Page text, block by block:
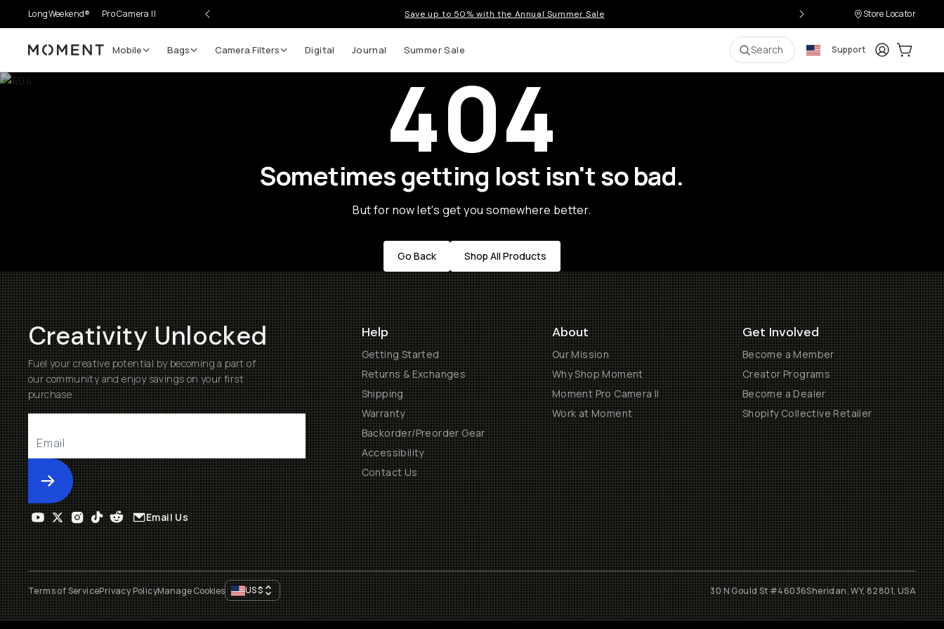
LongWeekend® Pro Camera II Save up to 50% with the Annual Summer Sale Store Locator
Moment Mobile Bags Camera Filters Digital Journal Summer Sale Search Support LoginCart:
404
Sometimes getting lost isn't so bad.
But for now let's get you somewhere better.
Go Back Shop All Products
Creativity Unlocked
Fuel your creative potential by becoming a part of
our community and enjoy savings on your first
purchase
Submit
Help
Getting Started
Returns & Exchanges
Shipping
Warranty
Backorder/Preorder Gear
Accessibility
Contact Us
About
Our Mission
Why Shop Moment
Moment Pro Camera II
Work at Moment
Get Involved
Become a Member
Creator Programs
Become a Dealer
Shopify Collective Retailer
Email Us
Terms of ServicePrivacy PolicyManage Cookies US$ 30 N Gould St #46036Sheridan, WY, 82801, USA